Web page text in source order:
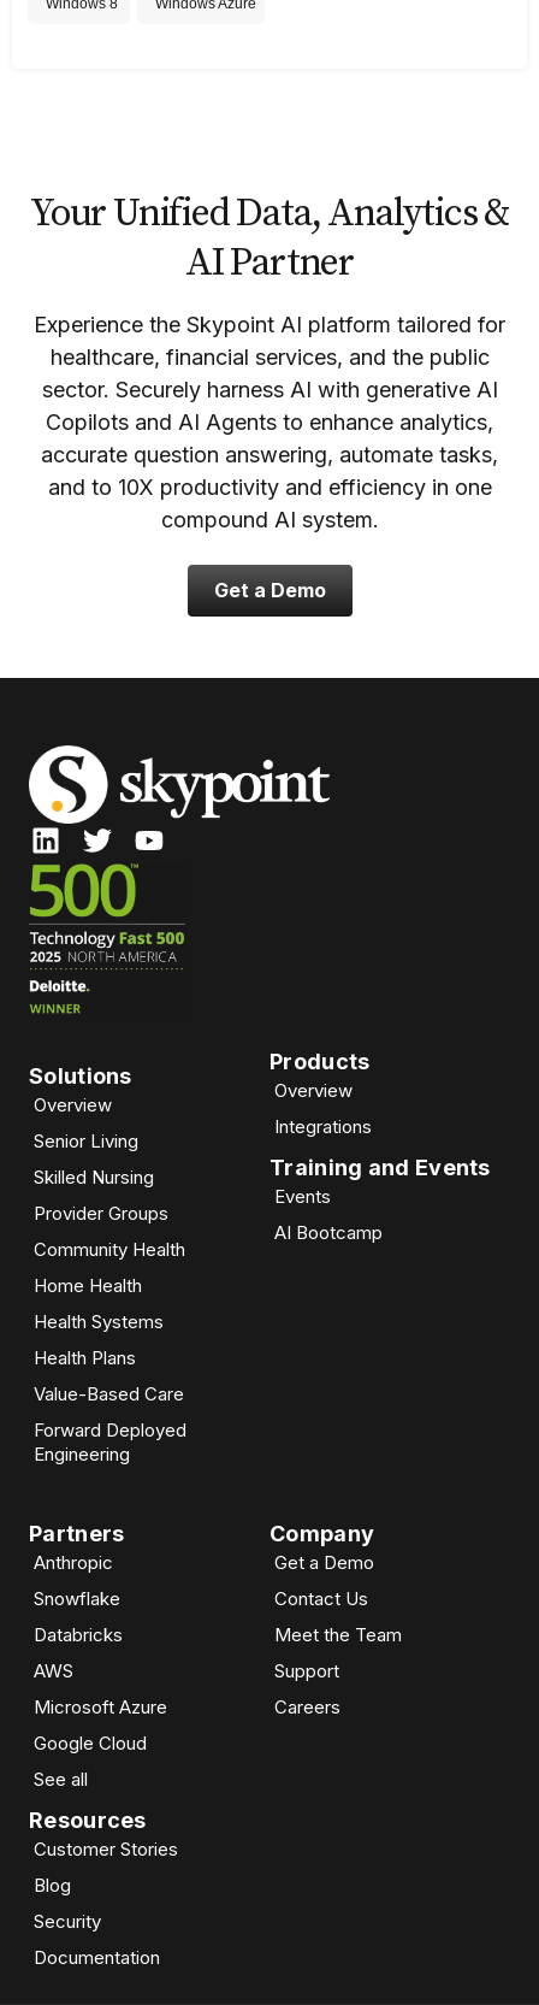
Windows 8 Windows Azure
Your Unified Data, Analytics &
AI Partner
Experience the Skypoint AI platform tailored for
healthcare, financial services, and the public
sector. Securely harness AI with generative AI
Copilots and AI Agents to enhance analytics,
accurate question answering, automate tasks,
and to 10X productivity and efficiency in one
compound AI system.
Get a Demo
Solutions
Overview
Senior Living
Skilled Nursing
Provider Groups
Community Health
Home Health
Health Systems
Health Plans
Value-Based Care
Forward Deployed
Engineering
Products
Overview
Integrations
Training and Events
Events
AI Bootcamp​
Partners
Anthropic
Snowflake
Databricks
AWS
Microsoft Azure
Google Cloud
See all
Resources
Customer Stories
Blog
Security
Documentation
Company
Get a Demo
Contact Us
Meet the Team
Support
Careers